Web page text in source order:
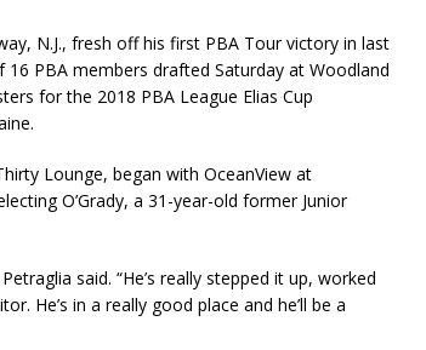
N.J., fresh off his first PBA Tour victory in last
PBA members drafted Saturday at Woodland
for the 2018 PBA League Elias Cup
Lounge, began with OceanView at
O’Grady, a 31-year-old former Junior
said. “He’s really stepped it up, worked
He’s in a really good place and he’ll be a